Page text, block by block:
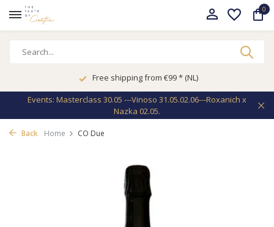
0
Free shipping from €99 * (NL)
Events: Masterclass 30.05 ---Vinoso 31.05.02.06---Roxanich x
Nazka 02.05.
Back Home CO Due